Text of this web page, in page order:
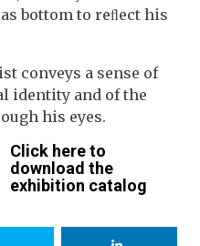
bottom to reﬂect his
conveys a sense of
identity and of the
his eyes.
Click here to
download the
exhibition catalog